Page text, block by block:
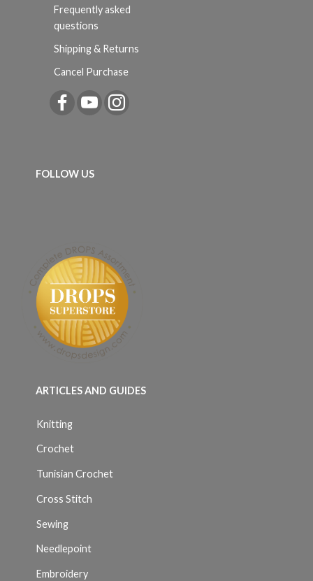
Frequently asked
questions
Shipping & Returns
Cancel Purchase
FOLLOW US
ARTICLES AND GUIDES
Knitting
Crochet
Tunisian Crochet
Cross Stitch
Sewing
Needlepoint
Embroidery